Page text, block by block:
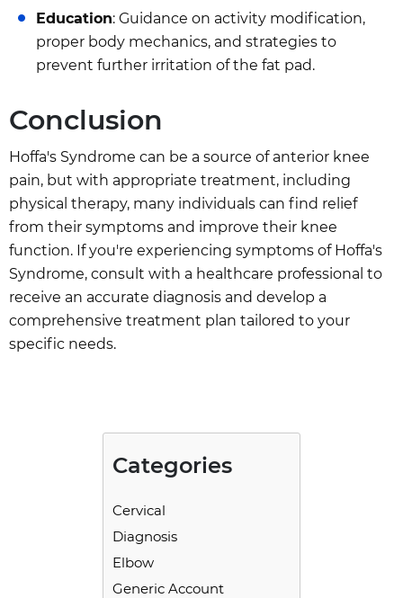
Education: Guidance on activity modification,
proper body mechanics, and strategies to
prevent further irritation of the fat pad.
Conclusion
Hoffa's Syndrome can be a source of anterior knee
pain, but with appropriate treatment, including
physical therapy, many individuals can find relief
from their symptoms and improve their knee
function. If you're experiencing symptoms of Hoffa's
Syndrome, consult with a healthcare professional to
receive an accurate diagnosis and develop a
comprehensive treatment plan tailored to your
specific needs.
Categories
Cervical
Diagnosis
Elbow
Generic Account